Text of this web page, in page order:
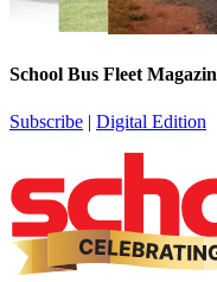
School Bus Fleet
Subscribe | Digital Edition